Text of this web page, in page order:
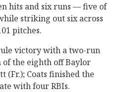
hits and six runs — five of
striking out six across
pitches.
victory with a two-run
the eighth off Baylor
(Fr.); Coats finished the
with four RBIs.